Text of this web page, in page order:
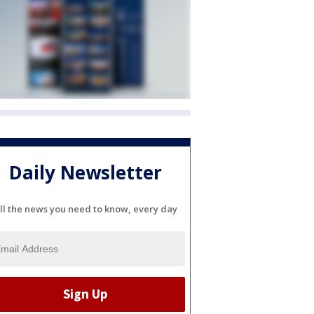
Daily Newsletter
the news you need to know, every day